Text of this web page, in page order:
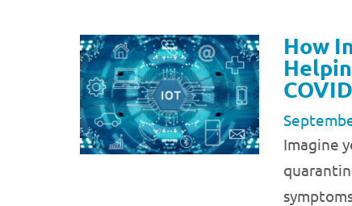
How
Imagine